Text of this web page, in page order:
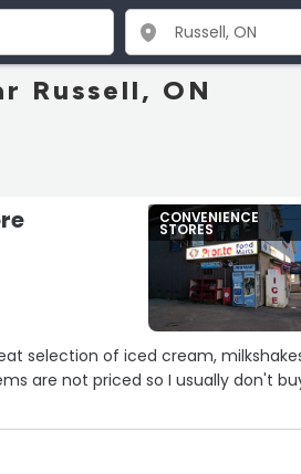
Russell, ON
CONVENIENCE
STORES
selection of iced cream,
are not priced so I usually don't